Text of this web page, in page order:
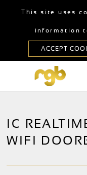
This site uses
information
IC
WIFI